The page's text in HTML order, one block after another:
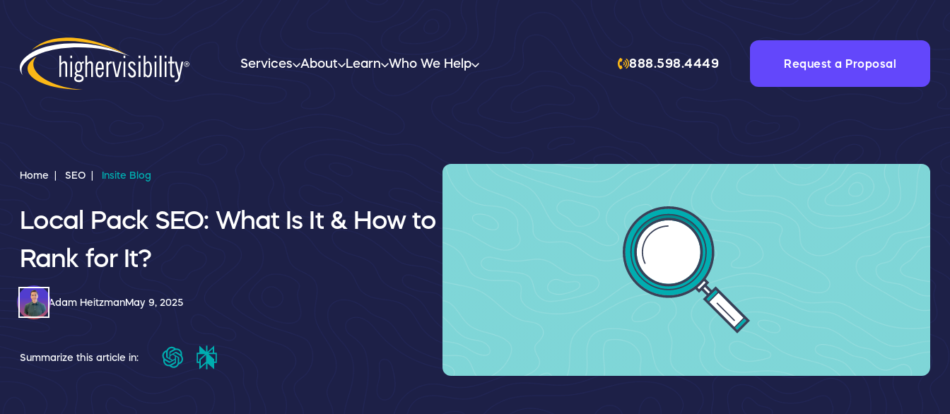
Services About Learn Who We Help 888.598.4449 Request a Proposal
Home SEO Insite Blog
Local Pack SEO: What Is It & How to
Rank for It?
Adam HeitzmanMay 9, 2025
Summarize this article in: